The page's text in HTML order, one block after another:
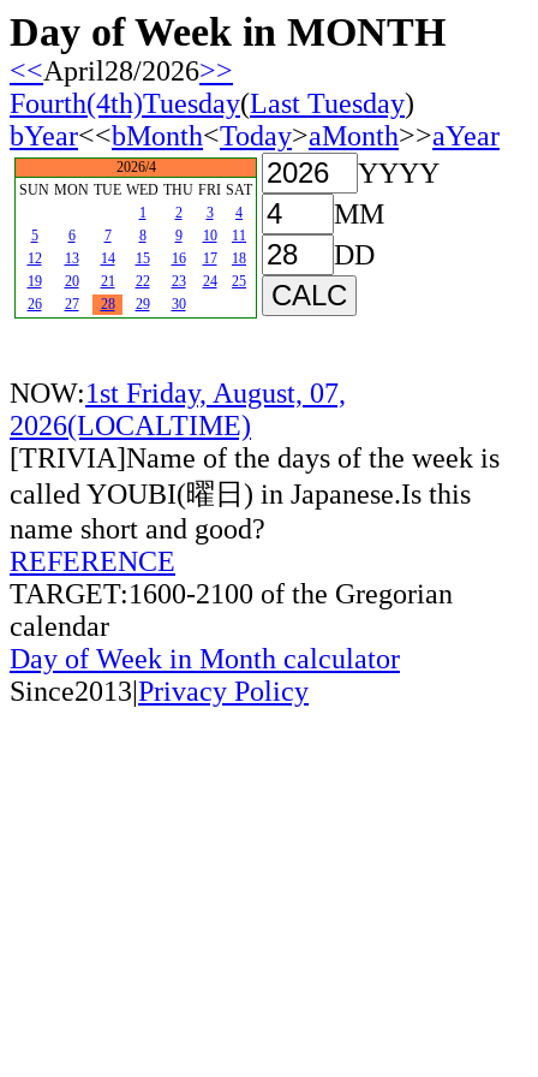
Day of Week in MONTH
<<April28/2026>>
Fourth(4th)Tuesday(Last Tuesday)
bYear<<bMonth<Today>aMonth>>aYear
2026/4
SUN MON TUE WED THU FRI SAT
1
2 3
4
5
6 7 8 9 10
11
12
13 14 15 16 17
18
19
20 21 22 23 24
25
26
27 28 29 30
YYYY
MM
DD
NOW:1st Friday, August, 07,
2026(LOCALTIME)
[TRIVIA]Name of the days of the week is
called YOUBI(曜日) in Japanese.Is this
name short and good?
REFERENCE
TARGET:1600-2100 of the Gregorian
calendar
Day of Week in Month calculator
Since2013|Privacy Policy